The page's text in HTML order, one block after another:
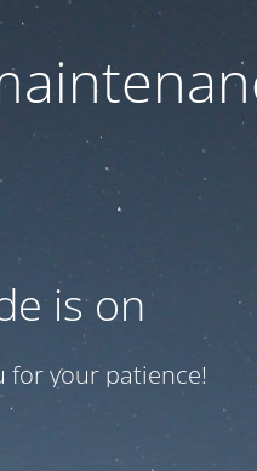
is on
for your patience!